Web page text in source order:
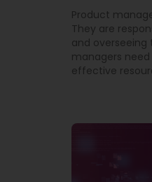
Product
They are
and
managers
effective